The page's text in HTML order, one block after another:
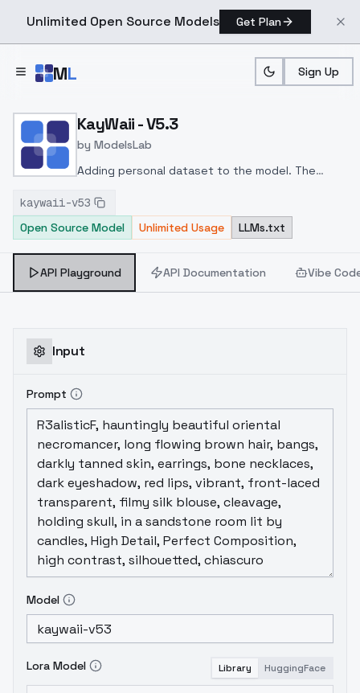
Unlimited Open Source Models Get Plan
ML Sign Up
Home > Models > ModelsLab
KayWaii - V5.3
by ModelsLab
Adding personal dataset to the model. The
kaywaii-v53
Open Source Model
Unlimited Usage LLMs.txt
API Playground API Documentation Vibe
Input
Prompt
Model
Lora Model Library HuggingFace